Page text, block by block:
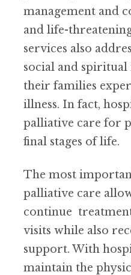
management and
and life-
services also
social and spiritual
their families
illness. In fact,
palliative care for
final stages of life.
The most
palliative care
continue
visits while also
support. With
maintain the